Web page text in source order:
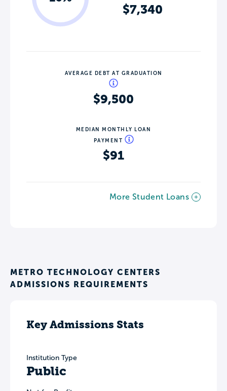
$7,340
AVERAGE DEBT AT GRADUATION
$9,500
MEDIAN MONTHLY LOAN
PAYMENT
$91
More Student Loans
METRO TECHNOLOGY CENTERS
ADMISSIONS REQUIREMENTS
Key Admissions Stats
Institution Type
Public